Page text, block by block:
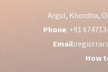
Argul, Khordha,
Phone: +91
Email:
How